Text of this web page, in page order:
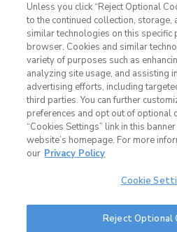
Cookie
Terms & Conditions
Unless you click “Reject Optional
to the continued collection, storage,
similar technologies on this specific
browser. Cookies and similar
variety of purposes such as
analyzing site usage, and assisting
advertising efforts, including
third parties. You can further
preferences and opt out of optional
“Cookies Settings” link in this
website’s homepage. For more
our Privacy Policy
Cookie
Reject Optional